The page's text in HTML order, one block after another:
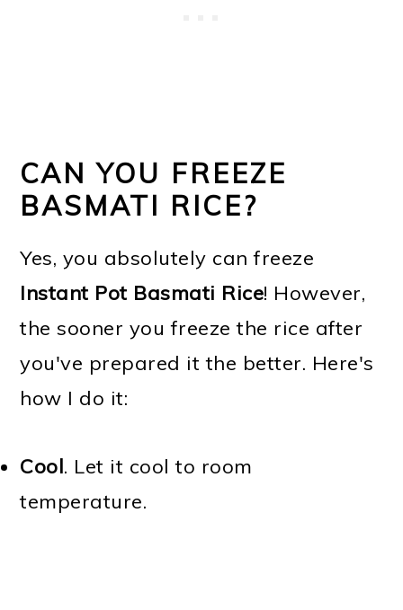
CAN YOU FREEZE
BASMATI RICE?
Yes, you absolutely can freeze
Instant Pot Basmati Rice! However,
the sooner you freeze the rice after
you've prepared it the better. Here's
how I do it:
Cool. Let it cool to room
temperature.